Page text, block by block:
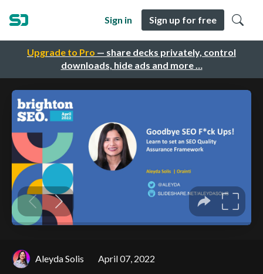
Upgrade to Pro — share decks privately, control
downloads, hide ads and more …
Sign in Sign up for free
Aleyda Solis April 07, 2022